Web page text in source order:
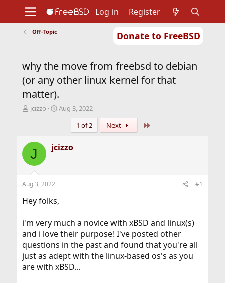
Donate to FreeBSD
Support
Foundation
Log in Register
Off-Topic
why the move from freebsd to debian
(or any other linux kernel for that
matter).
T
a
d
t
r
t
e
jcizzo
S
t
d
Aug 3, 2022
1 of 2
Next
J jcizzo
Aug 3, 2022 #1
Hey folks,
i'm very much a novice with xBSD and linux(s)
and i love their purpose! I've posted other
questions in the past and found that you're all
just as adept with the linux-based os's as you
are with xBSD...